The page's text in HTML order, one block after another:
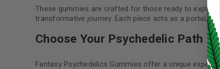
LOG IN
LOST YOUR PASSWORD?
Google
These gummies are crafted for those ready to explore
transformative journey. Each piece acts as a portal,
Choose Your Psychedelic Path
Fantasy Psychedelics Gummies offer a unique